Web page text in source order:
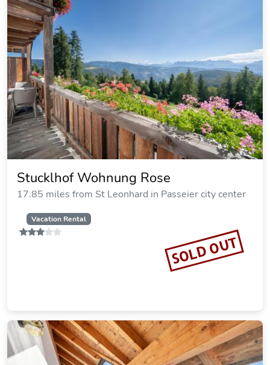
Stucklhof Wohnung Rose
17.85 miles from St Leonhard in Passeier city center
Vacation Rental
SOLD OUT